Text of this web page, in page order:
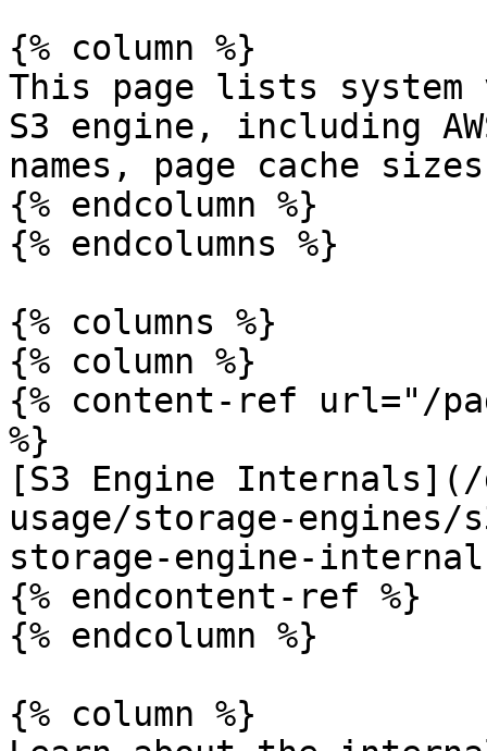
{% column %}
This page lists
S3 engine, including
names, page cache
{% endcolumn %}
{% endcolumns %}
{% columns %}
{% column %}
{% content-ref url="/
%}
[S3 Engine
usage/storage-
storage-engine-
{% endcontent-ref %}
{% endcolumn %}
{% column %}